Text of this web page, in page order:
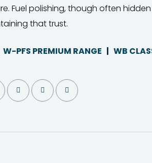
Fuel polishing, though often
that trust.
W-PFS PREMIUM RANGE | WB